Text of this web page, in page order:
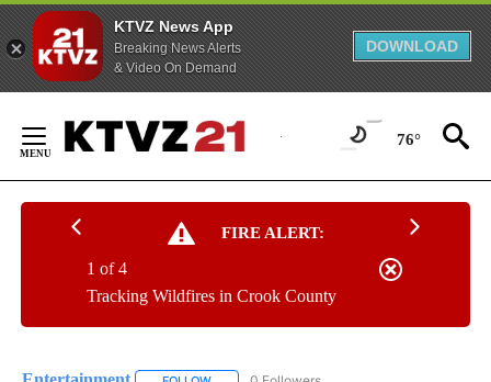
KTVZ News App
Breaking News Alerts
& Video On Demand
DOWNLOAD
Content
76°
FIRE ALERT:
Tracking Wildfires in Crook County
1 of 4